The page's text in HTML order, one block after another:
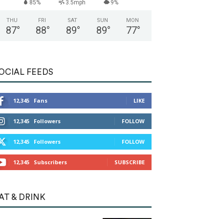
85% 3.5mph 9%
THU
87°
FRI
88°
SAT
89°
SUN
89°
MON
77°
FEEDS
12,345 Fans LIKE
12,345 Followers FOLLOW
12,345 Followers FOLLOW
12,345 Subscribers SUBSCRIBE
& DRINK